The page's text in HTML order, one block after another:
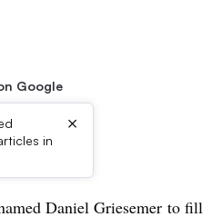
Google
in
×
Daniel Griesemer to fill